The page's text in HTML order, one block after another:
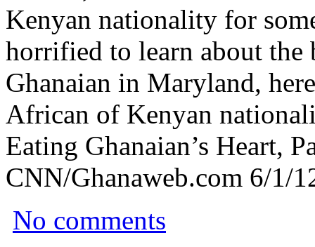
Kenyan nationality for
horrified to learn about
Ghanaian in Maryland,
African of Kenyan
Eating Ghanaian’s Heart,
CNN/Ghanaweb.com 6/1/
No comments